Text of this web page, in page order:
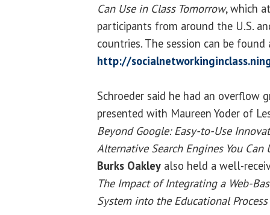
Can Use in Class Tomorrow, which
participants from around the U.S.
countries. The session can be found
http://
Schroeder said he had an overflow
presented with Maureen Yoder of
Beyond Google: Easy-to-Use
Alternative Search Engines You Can
Burks Oakley also held a well-
The Impact of Integrating a Web-
System into the Educational Process